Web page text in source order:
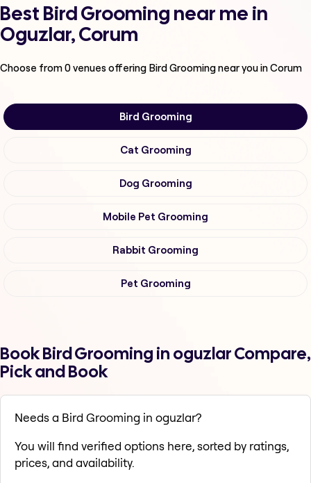
Best Bird Grooming near me in
Oguzlar, Corum
Choose from0venues offering Bird Groomingnear you in Corum
Bird Grooming
Cat Grooming
Dog Grooming
Mobile Pet Grooming
Rabbit Grooming
Pet Grooming
Book Bird Grooming in oguzlar Compare,
Pick and Book
Needs a Bird Grooming in oguzlar?
You will find verified options here, sorted by ratings,
prices, and availability.